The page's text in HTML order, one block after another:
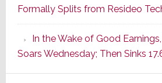
Formally Splits from Resideo
In the Wake of Good
Soars Wednesday; Then Sinks